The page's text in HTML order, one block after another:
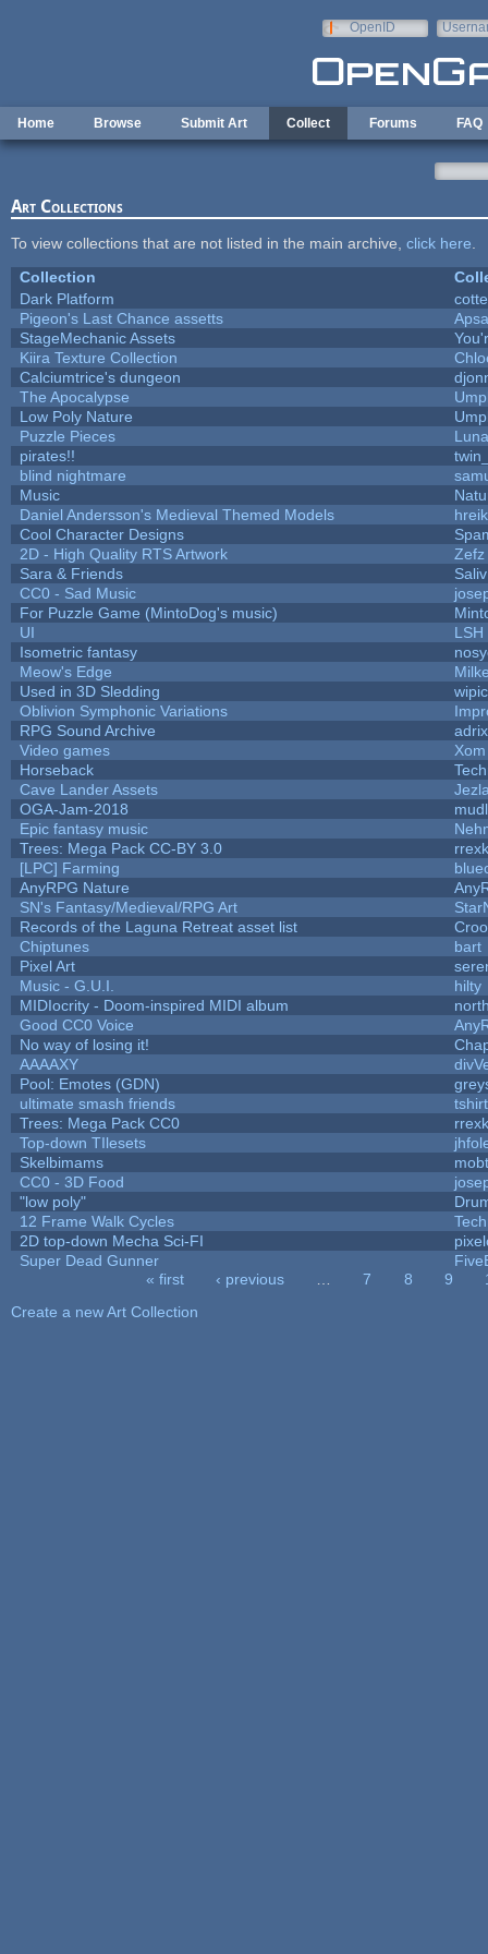
OpenID
Home Browse Submit Art Collect Forums FAQ
Art Collections
To view collections that are not listed in the main archive, click here
Collection
Dark Platform
Pigeon's Last Chance assetts
StageMechanic Assets
Kiira Texture Collection
Calciumtrice's dungeon
The Apocalypse
Low Poly Nature
Puzzle Pieces
pirates!!
blind nightmare
Music
Daniel Andersson's Medieval Themed Models
Cool Character Designs
2D - High Quality RTS Artwork
Zefz
Sara & Friends
Saliv
CC0 - Sad Music
For Puzzle Game (MintoDog's music)
UI
LSH
Isometric fantasy
Meow's Edge
Used in 3D Sledding
Oblivion Symphonic Variations
RPG Sound Archive
Video games
Horseback
Cave Lander Assets
OGA-Jam-2018
Epic fantasy music
Trees: Mega Pack CC-BY 3.0
[LPC] Farming
AnyRPG Nature
SN's Fantasy/Medieval/RPG Art
Records of the Laguna Retreat asset list
Chiptunes
bart
Pixel Art
Music - G.U.I.
hilty
MIDIocrity - Doom-inspired MIDI album
Good CC0 Voice
No way of losing it!
AAAAXY
Pool: Emotes (GDN)
ultimate smash friends
Trees: Mega Pack CC0
Top-down TIlesets
Skelbimams
CC0 - 3D Food
"low poly"
12 Frame Walk Cycles
2D top-down Mecha Sci-FI
Super Dead Gunner
« first ‹ previous 7 8 9
Create a new Art Collection